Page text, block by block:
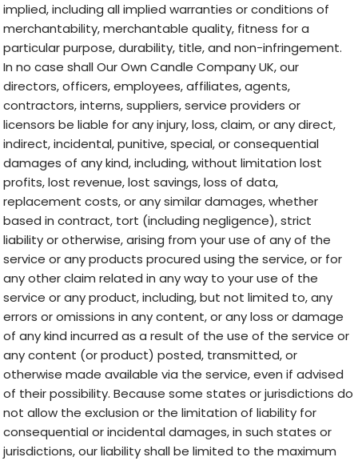
implied, including all implied warranties or conditions of
merchantability, merchantable quality, fitness for a
particular purpose, durability, title, and non-infringement.
In no case shall Our Own Candle Company UK, our
directors, officers, employees, affiliates, agents,
contractors, interns, suppliers, service providers or
licensors be liable for any injury, loss, claim, or any direct,
indirect, incidental, punitive, special, or consequential
damages of any kind, including, without limitation lost
profits, lost revenue, lost savings, loss of data,
replacement costs, or any similar damages, whether
based in contract, tort (including negligence), strict
liability or otherwise, arising from your use of any of the
service or any products procured using the service, or for
any other claim related in any way to your use of the
service or any product, including, but not limited to, any
errors or omissions in any content, or any loss or damage
of any kind incurred as a result of the use of the service or
any content (or product) posted, transmitted, or
otherwise made available via the service, even if advised
of their possibility. Because some states or jurisdictions do
not allow the exclusion or the limitation of liability for
consequential or incidental damages, in such states or
jurisdictions, our liability shall be limited to the maximum